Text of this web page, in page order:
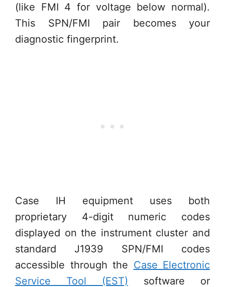
(like FMI 4 for voltage below normal).
This SPN/FMI pair becomes your
diagnostic fingerprint.
Case IH equipment uses both
proprietary 4-digit numeric codes
displayed on the instrument cluster and
standard J1939 SPN/FMI codes
accessible through the Case Electronic
Service Tool (EST) software or